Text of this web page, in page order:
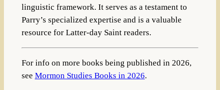
linguistic framework. It serves as a testament to
Parry’s specialized expertise and is a valuable
resource for Latter-day Saint readers.
For info on more books being published in 2026,
see Mormon Studies Books in 2026.